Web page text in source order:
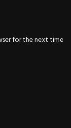
for the next time